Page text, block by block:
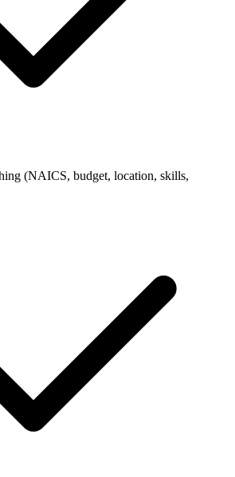
(NAICS, budget, location, skills,